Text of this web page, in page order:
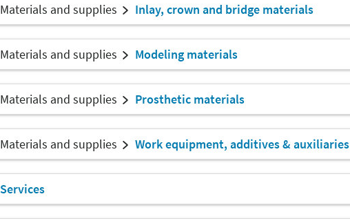
Materials and supplies Inlay, crown and bridge materials
Materials and supplies Modeling materials
Materials and supplies Prosthetic materials
Materials and supplies Work equipment, additives & auxiliaries
Services